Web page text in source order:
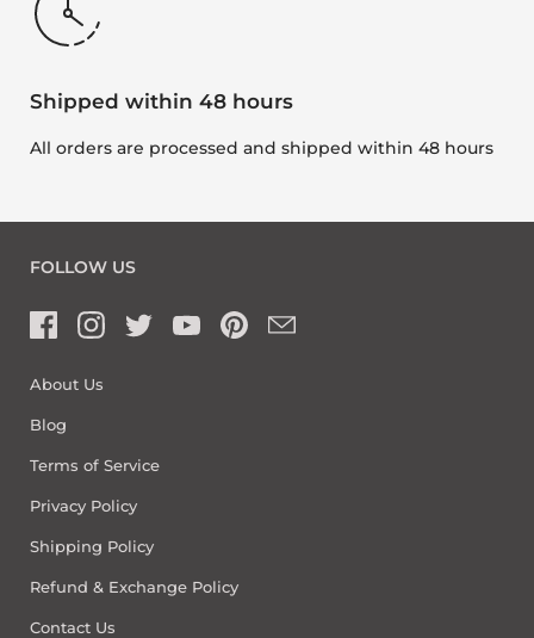
Shipped within 48 hours
All orders are processed and shipped within 48 hours
FOLLOW US
About Us
Blog
Terms of Service
Privacy Policy
Shipping Policy
Refund & Exchange Policy
Contact Us